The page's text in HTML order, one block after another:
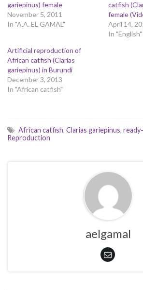
gariepinus) female
November 5, 2011
In "A.A. EL GAMAL"
catfish
female
April 14,
In "English"
Artificial reproduction of
African catfish (Clarias
gariepinus) in Burundi
December 3, 2013
In "African catfish"
African catfish, Clarias gariepinus,
Reproduction
aelgamal